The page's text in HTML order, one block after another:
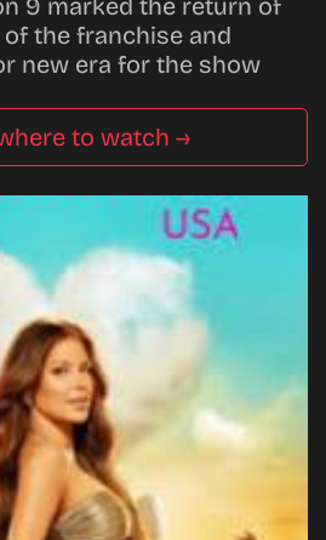
9 marked the return of
the franchise and
new era for the show
to watch →